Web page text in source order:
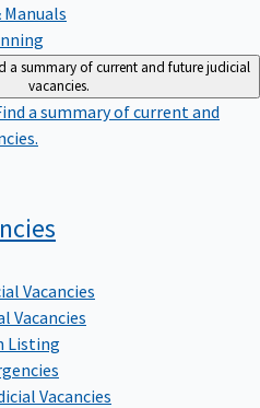
a summary of current and future judicial
vacancies.
a summary of current and
Vacancies
Vacancies
Listing
Vacancies